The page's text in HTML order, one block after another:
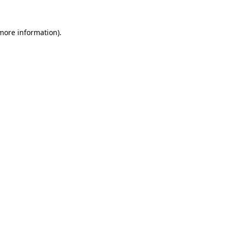
information).